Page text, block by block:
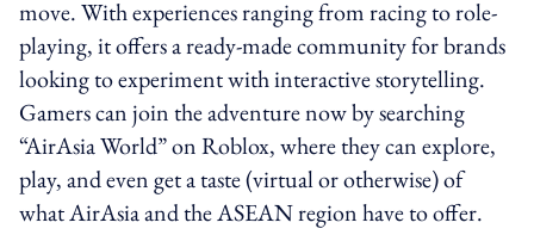
move. With experiences ranging from racing to role-
playing, it offers a ready-made community for brands
looking to experiment with interactive storytelling.
Gamers can join the adventure now by searching
“AirAsia World” on Roblox, where they can explore,
play, and even get a taste (virtual or otherwise) of
what AirAsia and the ASEAN region have to offer.